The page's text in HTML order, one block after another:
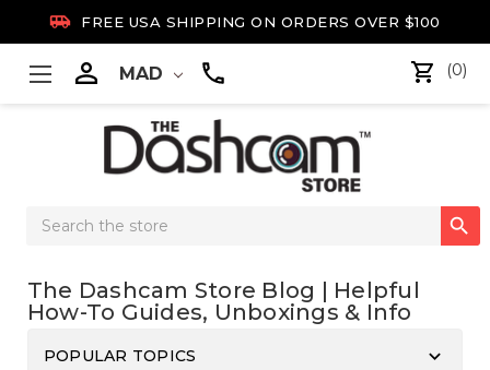
 FREE USA SHIPPING ON ORDERS OVER $100
 MAD (0)
Search

The Dashcam Store Blog | Helpful
How-To Guides, Unboxings & Info
POPULAR TOPICS keyboard_arrow_down